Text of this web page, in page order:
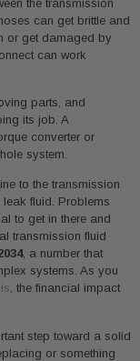
the transmission
can get brittle and
or get damaged by
can work
parts, and
its job. A
converter or
system.
to the transmission
fluid. Problems
to get in there and
transmission fluid
, a number that
systems. As you
, the financial impact
step toward a solid
or something